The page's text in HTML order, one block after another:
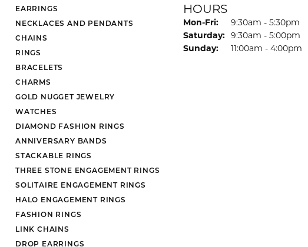
EARRINGS
NECKLACES AND PENDANTS
CHAINS
RINGS
BRACELETS
CHARMS
GOLD NUGGET JEWELRY
WATCHES
DIAMOND FASHION RINGS
ANNIVERSARY BANDS
STACKABLE RINGS
THREE STONE ENGAGEMENT RINGS
SOLITAIRE ENGAGEMENT RINGS
HALO ENGAGEMENT RINGS
FASHION RINGS
LINK CHAINS
DROP EARRINGS
HOURS
Mon-Fri: Monday - Friday:
9:30am - 5:30pm
Saturday: 9:30am - 5:00pm
Sunday:
11:00am - 4:00pm